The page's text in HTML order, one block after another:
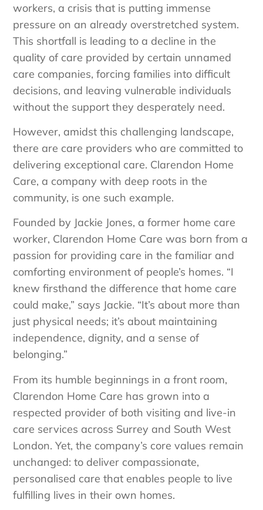
workers, a crisis that is putting immense
pressure on an already overstretched system.
This shortfall is leading to a decline in the
quality of care provided by certain unnamed
care companies, forcing families into difficult
decisions, and leaving vulnerable individuals
without the support they desperately need.
However, amidst this challenging landscape,
there are care providers who are committed to
delivering exceptional care. Clarendon Home
Care, a company with deep roots in the
community, is one such example.
Founded by Jackie Jones, a former home care
worker, Clarendon Home Care was born from a
passion for providing care in the familiar and
comforting environment of people’s homes. “I
knew firsthand the difference that home care
could make,” says Jackie. “It’s about more than
just physical needs; it’s about maintaining
independence, dignity, and a sense of
belonging.”
From its humble beginnings in a front room,
Clarendon Home Care has grown into a
respected provider of both visiting and live-in
care services across Surrey and South West
London. Yet, the company’s core values remain
unchanged: to deliver compassionate,
personalised care that enables people to live
fulfilling lives in their own homes.